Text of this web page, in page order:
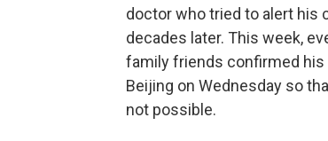
doctor who tried to alert his
decades later. This week,
family friends confirmed his
Beijing on Wednesday so
not possible.